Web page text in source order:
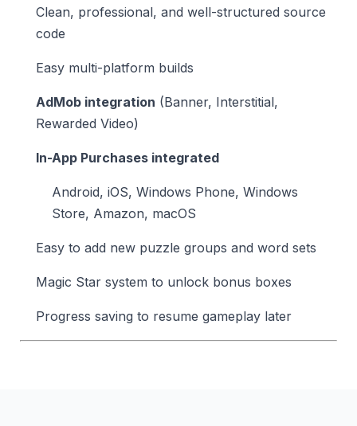
Clean, professional, and well-structured source
code
Easy multi-platform builds
AdMob integration (Banner, Interstitial,
Rewarded Video)
In-App Purchases integrated
Android, iOS, Windows Phone, Windows
Store, Amazon, macOS
Easy to add new puzzle groups and word sets
Magic Star system to unlock bonus boxes
Progress saving to resume gameplay later